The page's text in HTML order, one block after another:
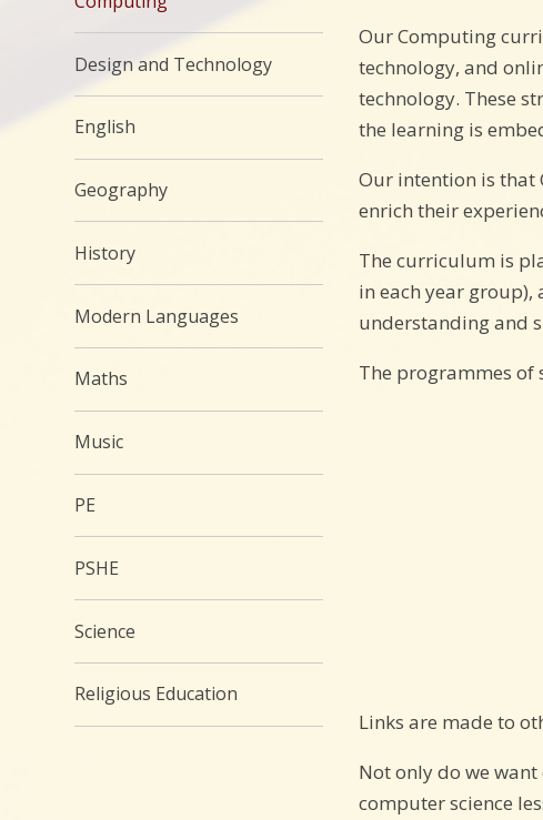
Our Computing
technology, and
technology. These
the learning is
Our intention is that
enrich their
The curriculum is
in each year
understanding and
The programmes of
Links are made to
Not only do we
computer science
Design and Technology
English
Geography
History
Modern Languages
Maths
Music
PE
PSHE
Science
Religious Education